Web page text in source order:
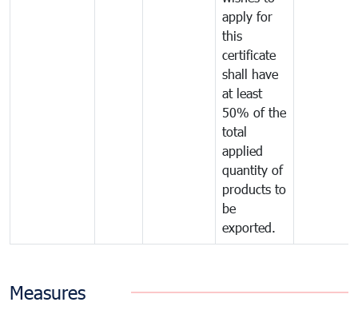
apply for
this
certificate
shall have
at least
50% of the
total
applied
quantity of
products to
be
exported.
Measures